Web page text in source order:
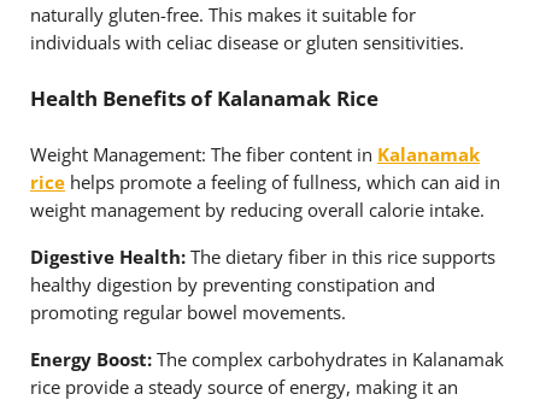
naturally gluten-free. This makes it suitable for
individuals with celiac disease or gluten sensitivities.
Health Benefits of Kalanamak Rice
Weight Management: The fiber content in Kalanamak
ricehelps promote a feeling of fullness, which can aid in
weight management by reducing overall calorie intake.
Digestive Health:The dietary fiber in this rice supports
healthy digestion by preventing constipation and
promoting regular bowel movements.
Energy Boost:The complex carbohydrates in Kalanamak
rice provide a steady source of energy, making it an